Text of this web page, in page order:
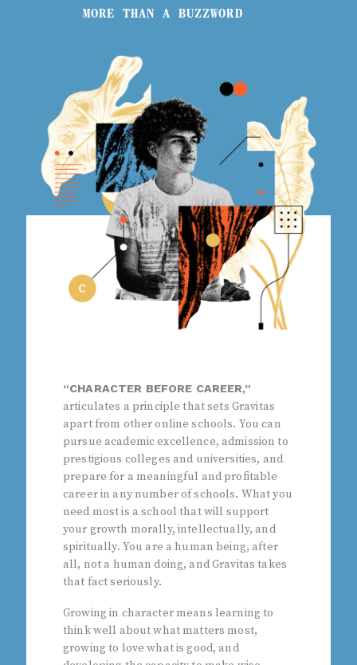
MORE THAN A BUZZWORD
“CHARACTER BEFORE CAREER,”
articulates a principle that sets Gravitas
apart from other online schools. You can
pursue academic excellence, admission to
prestigious colleges and universities, and
prepare for a meaningful and profitable
career in any number of schools. What you
need most is a school that will support
your growth morally, intellectually, and
spiritually. You are a human being, after
all, not a human doing, and Gravitas takes
that fact seriously.
Growing in character means learning to
think well about what matters most,
growing to love what is good, and